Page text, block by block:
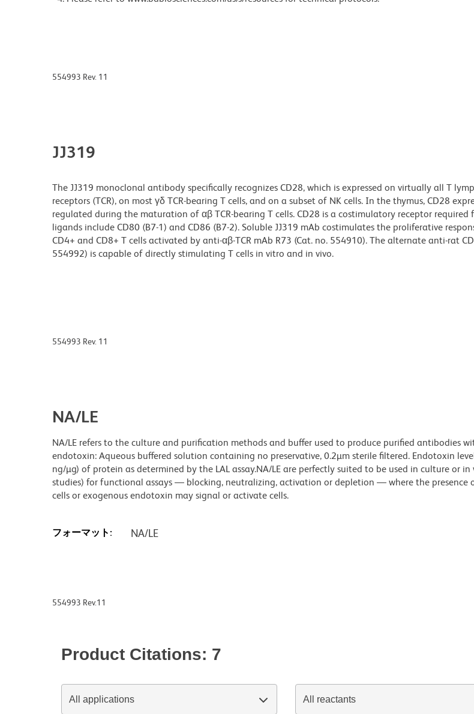
554993 Rev. 11
JJ319
The JJ319 monoclonal antibody specifically recognizes CD28, which is expressed on virtually all T
receptors (TCR), on most γδ TCR-bearing T cells, and on a subset of NK cells. In the thymus, CD28
regulated during the maturation of αβ TCR-bearing T cells. CD28 is a costimulatory receptor required
ligands include CD80 (B7-1) and CD86 (B7-2). Soluble JJ319 mAb costimulates the proliferative
CD4+ and CD8+ T cells activated by anti-αβ-TCR mAb R73 (Cat. no. 554910). The alternate anti-rat
554992) is capable of directly stimulating T cells in vitro and in vivo.
554993 Rev. 11
NA/LE
NA/LE refers to the culture and purification methods and buffer used to produce purified antibodies
endotoxin: Aqueous buffered solution containing no preservative, 0.2µm sterile filtered. Endotoxin
ng/µg) of protein as determined by the LAL assay.NA/LE are perfectly suited to be used in culture or
studies) for functional assays — blocking, neutralizing, activation or depletion — where the presence
cells or exogenous endotoxin may signal or activate cells.
フォーマット: NA/LE
554993 Rev.11